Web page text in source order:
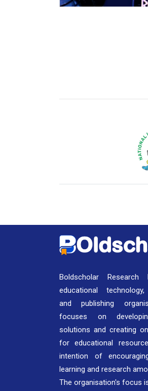
Boldscholar
educational
and publishing
focuses on
solutions and creating
for educational
intention of
learning and research
The organisation's focus